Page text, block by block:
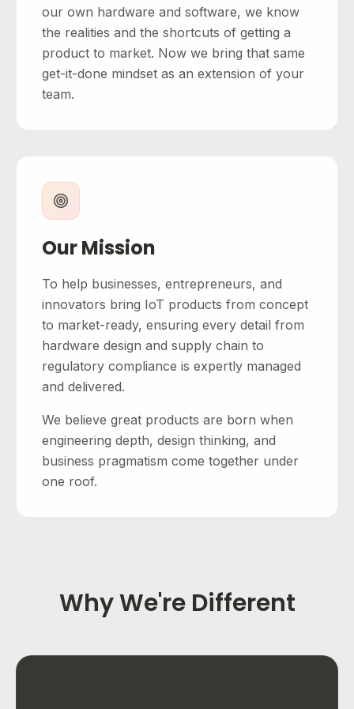
our own hardware and software, we know
the realities and the shortcuts of getting a
product to market. Now we bring that same
get-it-done mindset as an extension of your
team.
Our Mission
To help businesses, entrepreneurs, and
innovators bring IoT products from concept
to market-ready, ensuring every detail from
hardware design and supply chain to
regulatory compliance is expertly managed
and delivered.
We believe great products are born when
engineering depth, design thinking, and
business pragmatism come together under
one roof.
Why We're Different